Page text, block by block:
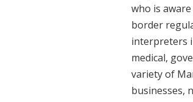
who is
border
interpreters
medical,
variety of
businesses,